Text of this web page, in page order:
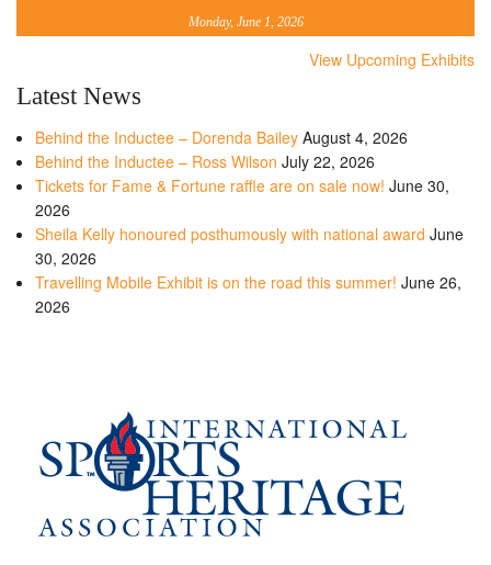
Monday, June 1, 2026
View Upcoming Exhibits
Latest News
Behind the Inductee – Dorenda Bailey August 4, 2026
Behind the Inductee – Ross Wilson July 22, 2026
Tickets for Fame & Fortune raffle are on sale now! June 30,
2026
Sheila Kelly honoured posthumously with national award June
30, 2026
Travelling Mobile Exhibit is on the road this summer! June 26,
2026